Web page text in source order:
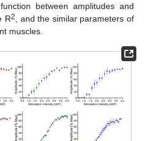
between amplitudes and
R2
, and the similar parameters of
muscles.